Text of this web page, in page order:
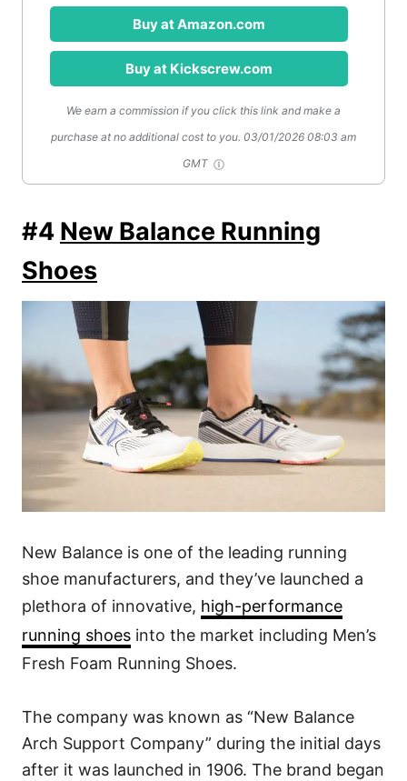
Buy at Amazon.com
Buy at Kickscrew.com
We earn a commission if you click this link and make a
purchase at no additional cost to you. 03/01/2026 08:03 am
GMT
#4 New Balance Running
Shoes
New Balance is one of the leading running
shoe manufacturers, and they’ve launched a
plethora of innovative, high-performance
running shoes into the market including Men’s
Fresh Foam Running Shoes.
The company was known as “New Balance
Arch Support Company” during the initial days
after it was launched in 1906. The brand began